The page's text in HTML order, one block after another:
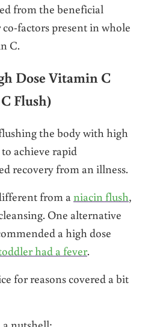
from the beneficial
factors present in whole
C.
Dose Vitamin C
Flush)
the body with high
achieve rapid
recovery from an illness.
from a niacin flush,
One alternative
a high dose
had a fever.
for reasons covered a bit